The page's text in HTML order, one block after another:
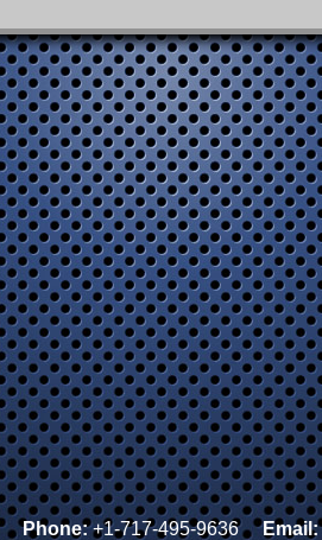
Phone:+1-717-495-9636Email: